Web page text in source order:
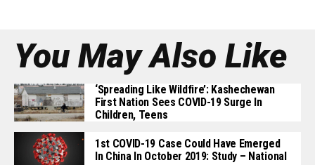
You May Also Like
‘Spreading Like Wildfire’: Kashechewan
First Nation Sees COVID-19 Surge In
Children, Teens
1st COVID-19 Case Could Have Emerged
In China In October 2019: Study – National